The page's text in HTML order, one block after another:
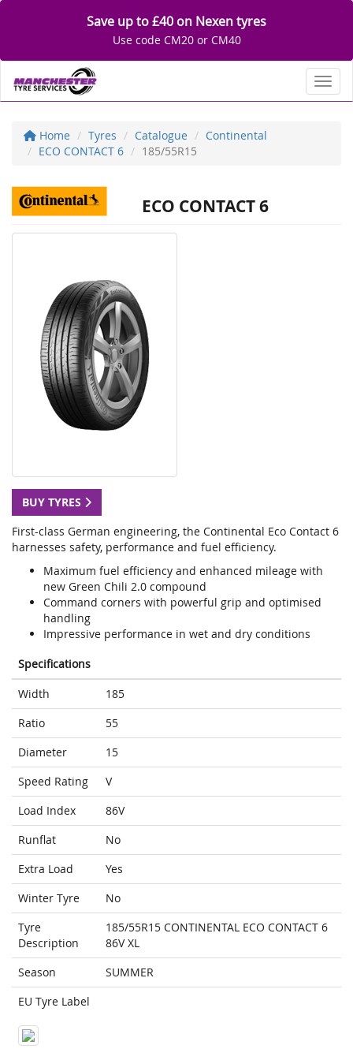
Save up to £40 on Nexen tyres
Use code CM20 or CM40
Home Tyres Catalogue
Continental
ECO CONTACT 6
185/55R15
ECO CONTACT 6
BUY TYRES
First-class German engineering, the Continental Eco Contact 6
harnesses safety, performance and fuel efficiency.
Maximum fuel efficiency and enhanced mileage with
new Green Chili 2.0 compound
Command corners with powerful grip and optimised
handling
Impressive performance in wet and dry conditions
Specifications
Width
185
Ratio
55
Diameter
15
Speed Rating
V
Load Index
86V
Runflat
No
Extra Load
Yes
Winter Tyre
No
Tyre
Description
185/55R15 CONTINENTAL ECO CONTACT 6
86V XL
Season
SUMMER
EU Tyre Label